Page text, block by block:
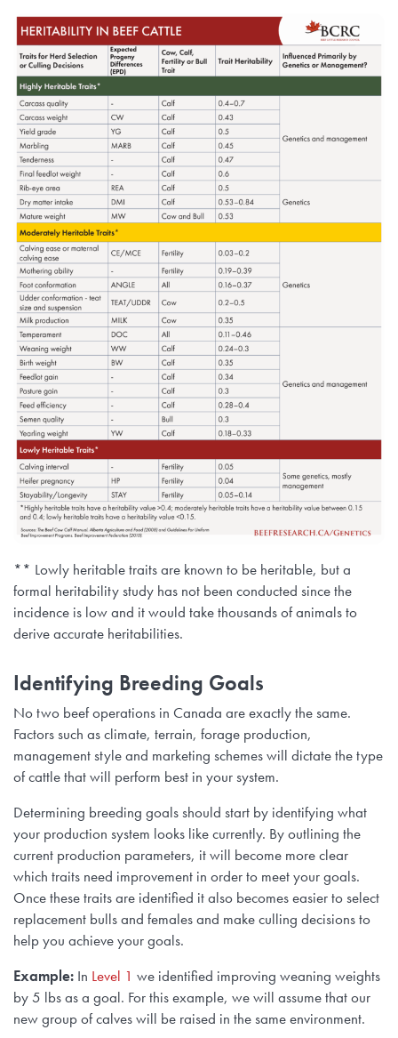
** Lowly heritable traits are known to be heritable, but a
formal heritability study has not been conducted since the
incidence is low and it would take thousands of animals to
derive accurate heritabilities.
Identifying Breeding Goals
No two beef operations in Canada are exactly the same.
Factors such as climate, terrain, forage production,
management style and marketing schemes will dictate the type
of cattle that will perform best in your system.
Determining breeding goals should start by identifying what
your production system looks like currently. By outlining the
current production parameters, it will become more clear
which traits need improvement in order to meet your goals.
Once these traits are identified it also becomes easier to select
replacement bulls and females and make culling decisions to
help you achieve your goals.
Example: In Level 1 we identified improving weaning weights
by 5 lbs as a goal. For this example, we will assume that our
new group of calves will be raised in the same environment.